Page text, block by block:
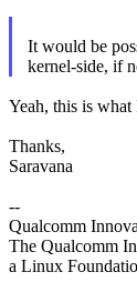
It would be
kernel-side, if
Yeah, this is
Thanks,
Saravana
--
Qualcomm
The Qualcomm
a Linux